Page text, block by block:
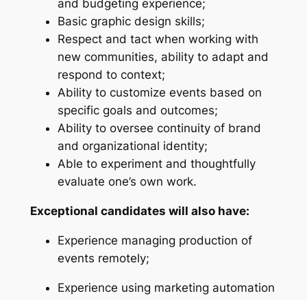
and budgeting experience;
Basic graphic design skills;
Respect and tact when working with
new communities, ability to adapt and
respond to context;
Ability to customize events based on
specific goals and outcomes;
Ability to oversee continuity of brand
and organizational identity;
Able to experiment and thoughtfully
evaluate one’s own work.
Exceptional candidates will also have:
Experience managing production of
events remotely;
Experience using marketing automation